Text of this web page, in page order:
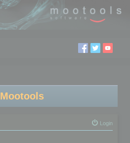
Mootools
Login